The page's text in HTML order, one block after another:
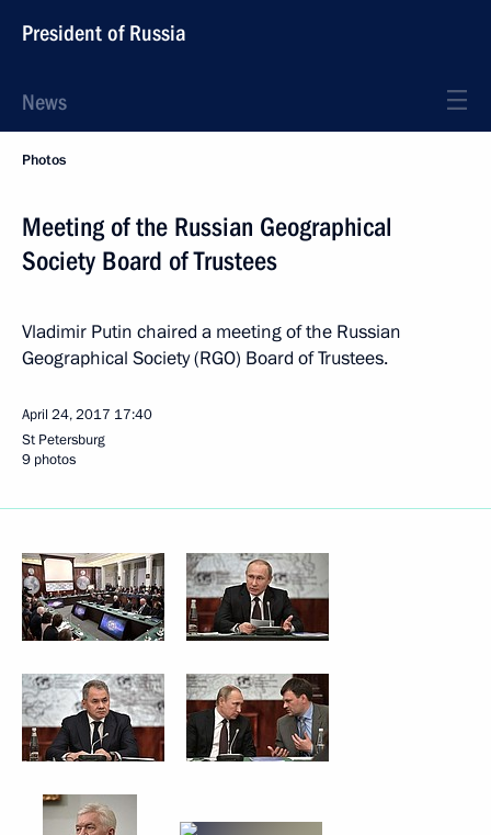
President of Russia
News
Photos
Meeting of the Russian Geographical
Society Board of Trustees
Vladimir Putin chaired a meeting of the Russian
Geographical Society (RGO) Board of Trustees.
April 24, 2017 17:40
St Petersburg
9 photos